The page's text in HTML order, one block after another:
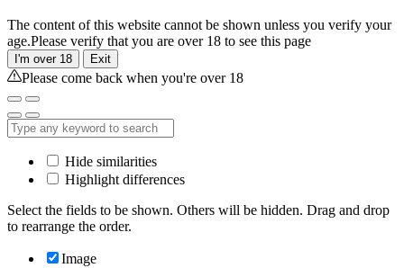
The content of this website cannot be shown unless you verify your
age.Please verify that you are over 18 to see this page
I'm over 18 Exit
Please come back when you're over 18
Hide similarities
Highlight differences
Select the fields to be shown. Others will be hidden. Drag and drop
to rearrange the order.
Image